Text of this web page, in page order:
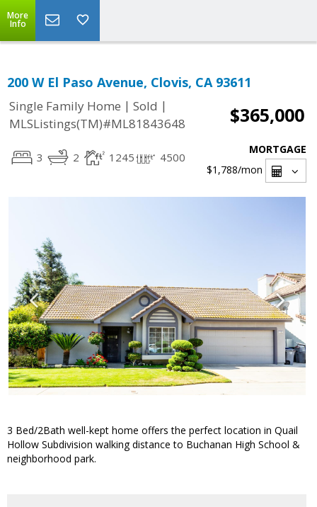
More
Info
200 W El Paso Avenue, Clovis, CA 93611
Single Family Home | Sold |
MLSListings(TM)#ML81843648
$365,000
3 2 1245 4500
MORTGAGE
$1,788/mon
3 Bed/2Bath well-kept home offers the perfect location in Quail
Hollow Subdivision walking distance to Buchanan High School &
neighborhood park.